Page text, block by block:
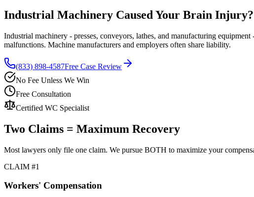
Industrial Machinery Caused Your Brain Injury?
Industrial machinery - presses, conveyors, lathes, and manufacturing
malfunctions. Machine manufacturers and employers often share liability.
(833) 898-4587Free Case Review
No Fee Unless We Win
Free Consultation
Certified WC Specialist
Two Claims = Maximum Recovery
Most lawyers only file one claim. We pursue BOTH to maximize your
CLAIM #1
Workers' Compensation